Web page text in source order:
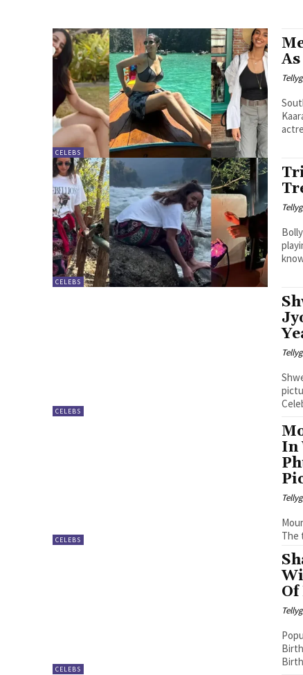
CELEBS
CELEBS
CELEBS
CELEBS
In
The
CELEBS
Of